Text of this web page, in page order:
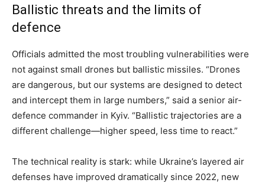
Ballistic threats and the limits of
defence
Officials admitted the most troubling vulnerabilities were
not against small drones but ballistic missiles. “Drones
are dangerous, but our systems are designed to detect
and intercept them in large numbers,” said a senior air-
defence commander in Kyiv. “Ballistic trajectories are a
different challenge—higher speed, less time to react.”
The technical reality is stark: while Ukraine’s layered air
defenses have improved dramatically since 2022, new